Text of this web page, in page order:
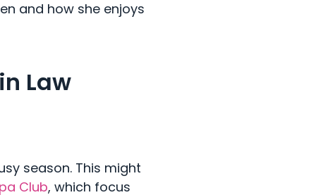
and how she enjoys
Law
season. This might
Club, which focus